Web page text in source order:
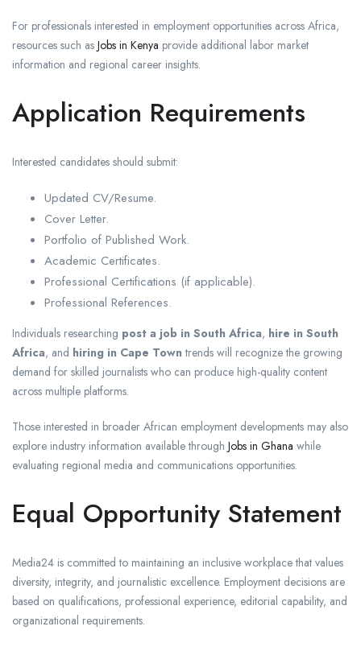
For professionals interested in employment opportunities across Africa,
resources such as Jobs in Kenya provide additional labor market
information and regional career insights.
Application Requirements
Interested candidates should submit:
Updated CV/Resume.
Cover Letter.
Portfolio of Published Work.
Academic Certificates.
Professional Certifications (if applicable).
Professional References.
Individuals researching post a job in South Africa, hire in South
Africa, and hiring in Cape Town trends will recognize the growing
demand for skilled journalists who can produce high-quality content
across multiple platforms.
Those interested in broader African employment developments may also
explore industry information available through Jobs in Ghana while
evaluating regional media and communications opportunities.
Equal Opportunity Statement
Media24 is committed to maintaining an inclusive workplace that values
diversity, integrity, and journalistic excellence. Employment decisions are
based on qualifications, professional experience, editorial capability, and
organizational requirements.